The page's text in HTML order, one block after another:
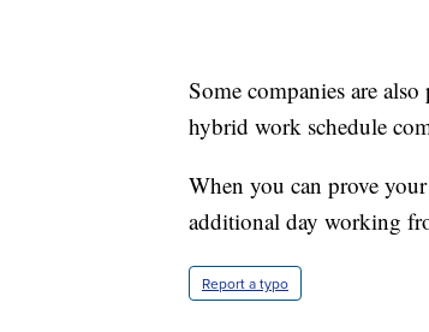
Some companies are
hybrid work schedule
When you can prove
additional day working
Report a typo